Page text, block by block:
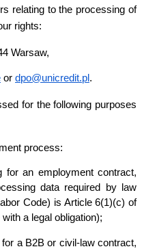
relating to the processing of
rights:
Warsaw,
or dpo@unicredit.pl.
for the following purposes
process:
for an employment contract,
data required by law
Code) is Article 6(1)(c) of
a legal obligation);
a B2B or civil-law contract,